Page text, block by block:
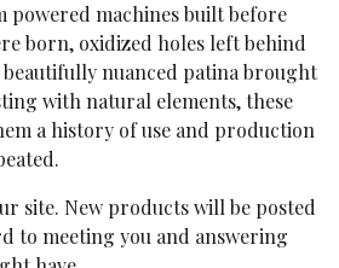
powered machines built before
born, oxidized holes left behind
beautifully nuanced patina brought
with natural elements, these
a history of use and production
site. New products will be posted
to meeting you and answering